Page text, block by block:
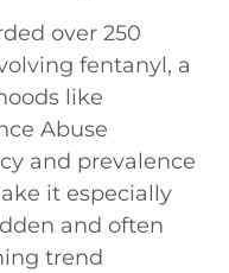
over 250
fentanyl, a
like
Abuse
and prevalence
it especially
and often
trend